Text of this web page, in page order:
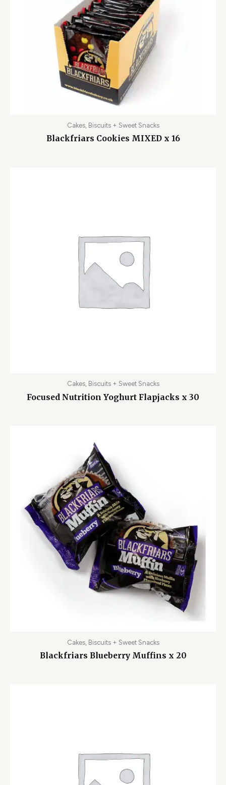
Cakes, Biscuits + Sweet Snacks
Blackfriars Cookies MIXED x 16
Cakes, Biscuits + Sweet Snacks
Focused Nutrition Yoghurt Flapjacks x 30
Cakes, Biscuits + Sweet Snacks
Blackfriars Blueberry Muffins x 20